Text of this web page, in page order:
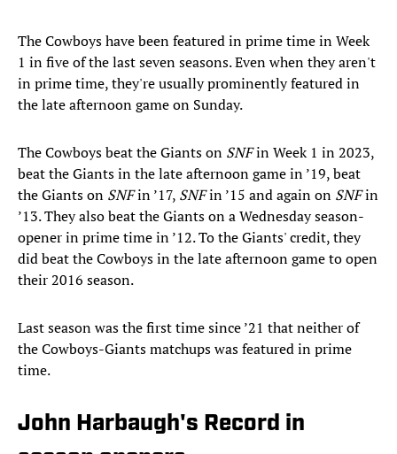
The Cowboys have been featured in prime time in Week
1 in five of the last seven seasons. Even when they aren't
in prime time, they're usually prominently featured in
the late afternoon game on Sunday.
The Cowboys beat the Giants on SNFin Week 1 in 2023,
beat the Giants in the late afternoon game in ’19, beat
the Giants on SNFin ’17, SNFin ’15 and again on SNFin
’13. They also beat the Giants on a Wednesday season-
opener in prime time in ’12. To the Giants' credit, they
did beat the Cowboys in the late afternoon game to open
their 2016 season.
Last season was the first time since ’21 that neither of
the Cowboys-Giants matchups was featured in prime
time.
John Harbaugh's Record in